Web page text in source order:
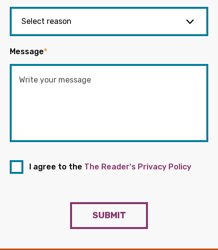
Message*
I agree to the The Reader's Privacy Policy
SUBMIT